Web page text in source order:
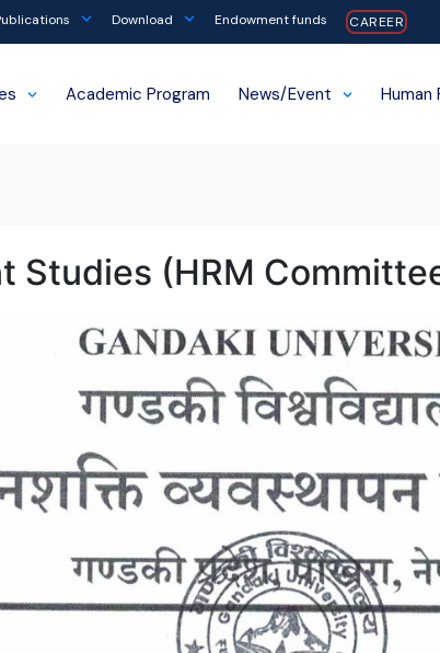
Download Endowment funds CAREER
Academic Program News/Event Human
Studies (HRM